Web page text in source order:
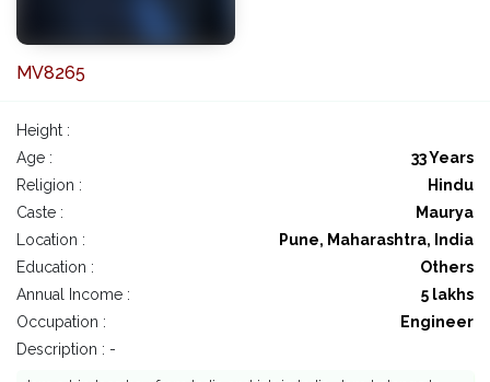
MV8265
Height :
Age :
33 Years
Religion :
Hindu
Caste :
Maurya
Location :
Pune, Maharashtra, India
Education :
Others
Annual Income :
5 lakhs
Occupation :
Engineer
Description : -